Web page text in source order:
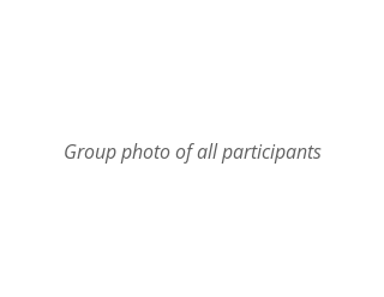
Group photo of all participants